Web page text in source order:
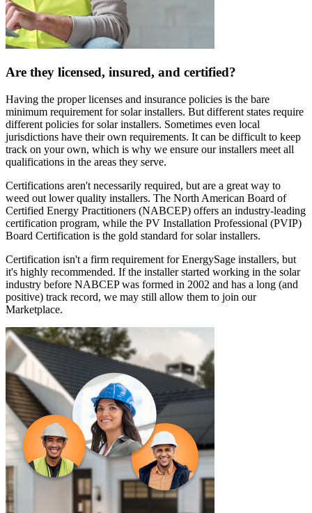
Are they licensed, insured, and certified?
Having the proper licenses and insurance policies is the bare
minimum requirement for solar installers. But different states require
different policies for solar installers. Sometimes even local
jurisdictions have their own requirements. It can be difficult to keep
track on your own, which is why we ensure our installers meet all
qualifications in the areas they serve.
Certifications aren't necessarily required, but are a great way to
weed out lower quality installers. The North American Board of
Certified Energy Practitioners (NABCEP) offers an industry-leading
certification program, while the PV Installation Professional (PVIP)
Board Certification is the gold standard for solar installers.
Certification isn't a firm requirement for EnergySage installers, but
it's highly recommended. If the installer started working in the solar
industry before NABCEP was formed in 2002 and has a long (and
positive) track record, we may still allow them to join our
Marketplace.